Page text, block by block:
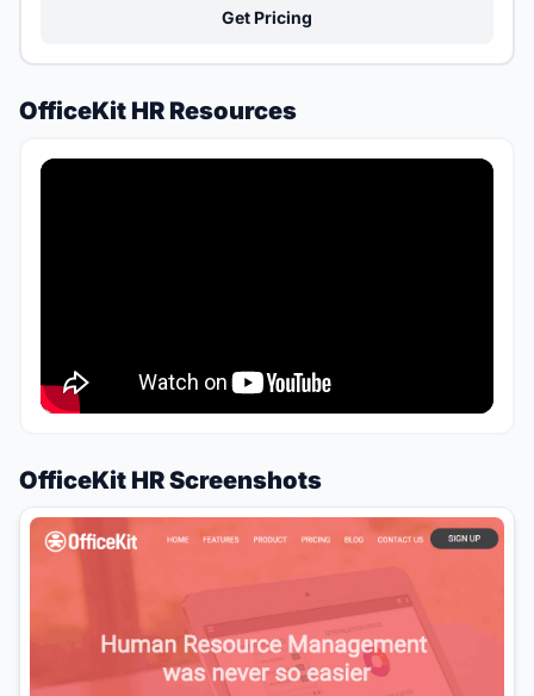
Get Pricing
OfficeKit HR Resources
OfficeKit HR Screenshots